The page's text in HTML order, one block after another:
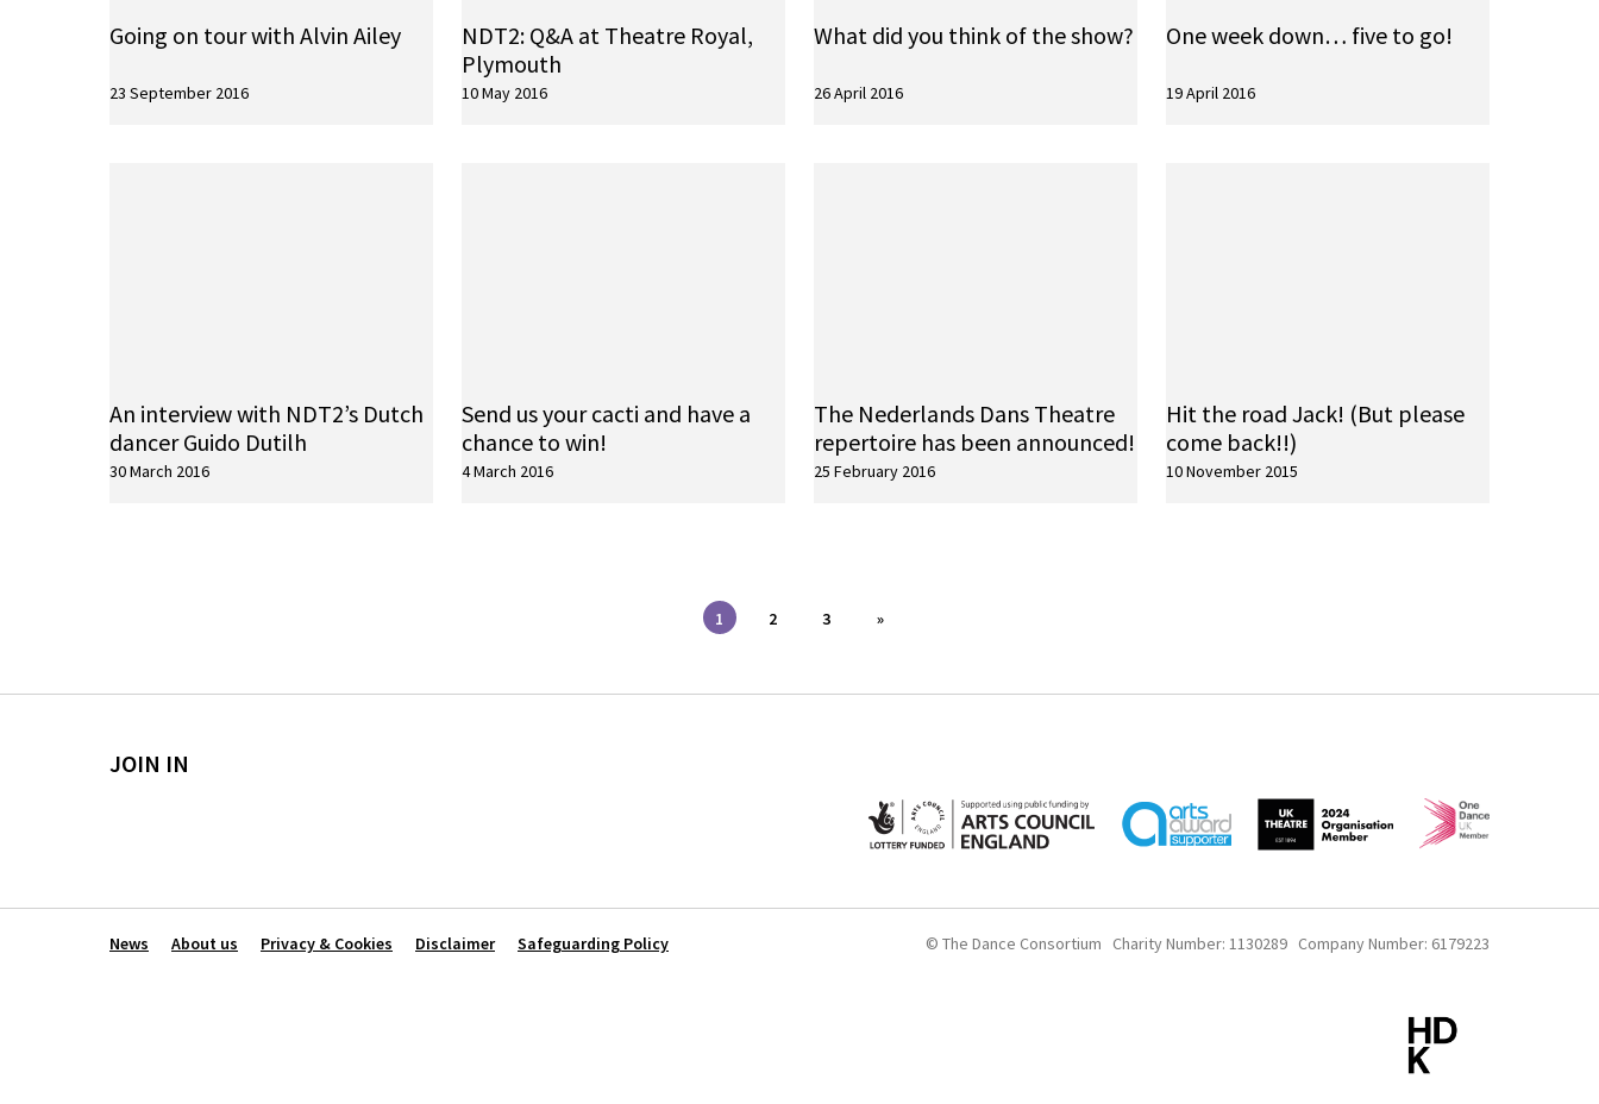
Going on tour with Alvin Ailey
23 September 2016
NDT2: Q&A at Theatre Royal,
Plymouth
10 May 2016
What did you think of the show?
26 April 2016
One week down… five to go!
19 April 2016
An interview with NDT2’s Dutch
dancer Guido Dutilh
30 March 2016
Send us your cacti and have a
chance to win!
4 March 2016
The Nederlands Dans Theatre
repertoire has been announced!
25 February 2016
Hit the road Jack! (But please
come back!!)
10 November 2015
1 2 3 »
JOIN IN
News About us Privacy & Cookies Disclaimer Safeguarding Policy © The Dance Consortium Charity Number: 1130289 Company Number: 6179223